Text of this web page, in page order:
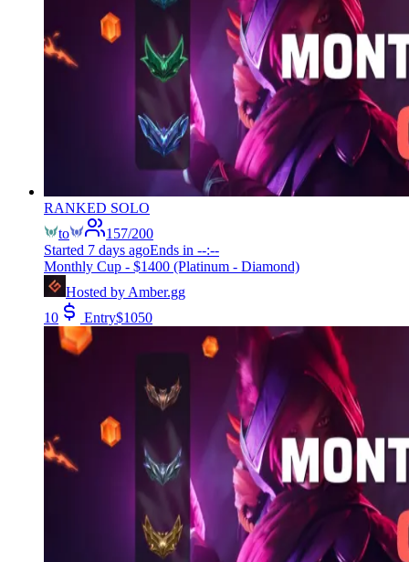
RANKED SOLO
to
157/200
Started 7 days agoEnds in --:--
Monthly Cup - $1400 (Platinum - Diamond)
Hosted by Amber.gg
10
Entry$1050